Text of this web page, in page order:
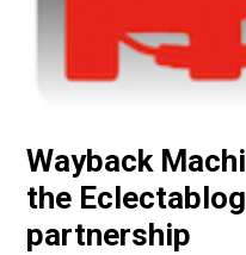
Wayback
the Eclectablog
partnership